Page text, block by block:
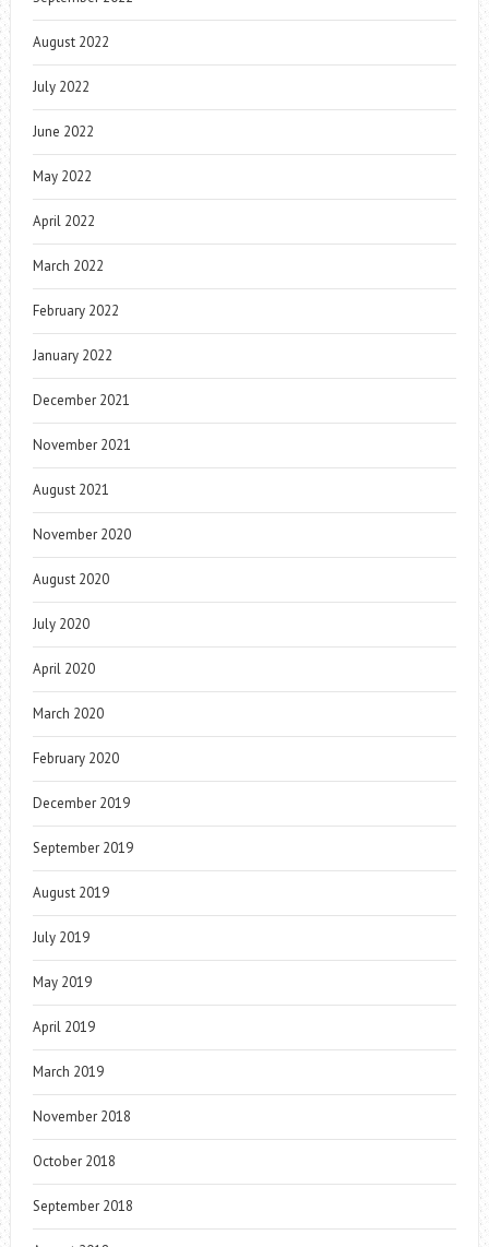
August 2022
July 2022
June 2022
May 2022
April 2022
March 2022
February 2022
January 2022
December 2021
November 2021
August 2021
November 2020
August 2020
July 2020
April 2020
March 2020
February 2020
December 2019
September 2019
August 2019
July 2019
May 2019
April 2019
March 2019
November 2018
October 2018
September 2018